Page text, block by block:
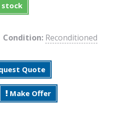
stock
Condition: Reconditioned
Quote
Make Offer